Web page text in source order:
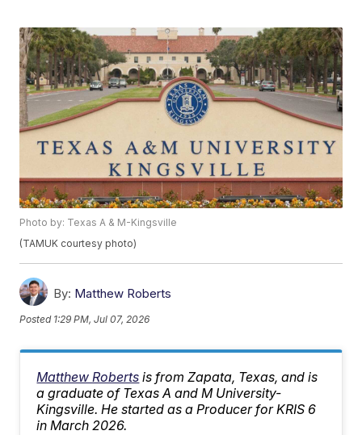
Photo by: Texas A & M-Kingsville
(TAMUK courtesy photo)
By: Matthew Roberts
Posted 1:29 PM, Jul 07, 2026
Matthew Roberts is from Zapata, Texas, and is
a graduate of Texas A and M University-
Kingsville. He started as a Producer for KRIS 6
in March 2026.